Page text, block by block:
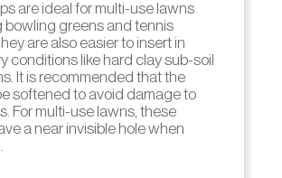
are ideal for multi-use lawns
bowling greens and tennis
are also easier to insert in
conditions like hard clay sub-soil
It is recommended that the
softened to avoid damage to
For multi-use lawns, these
a near invisible hole when